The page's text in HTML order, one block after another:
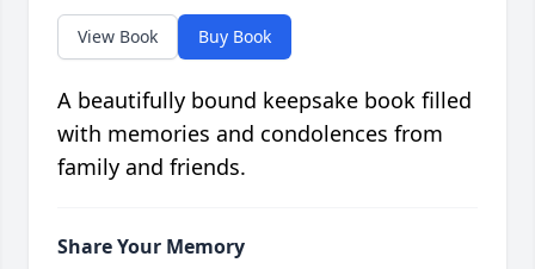
View Book Buy Book
A beautifully bound keepsake book filled
with memories and condolences from
family and friends.
Share Your Memory